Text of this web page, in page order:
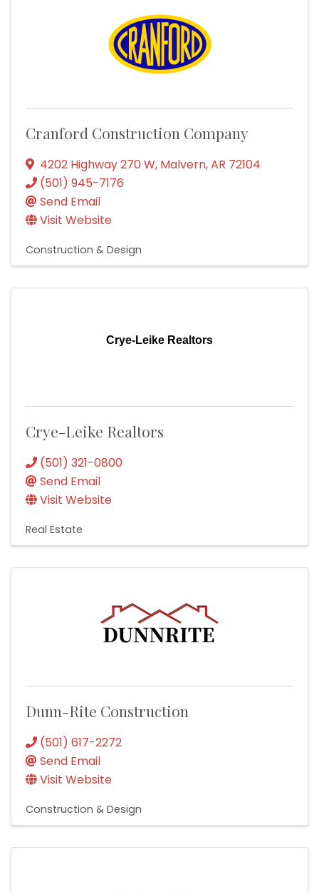
Cranford Construction Company
4202 Highway 270 W, Malvern,AR 72104
(501) 945-7176
Send Email
Visit Website
Construction & Design
Crye-Leike Realtors
Crye-Leike Realtors
(501) 321-0800
Send Email
Visit Website
Real Estate
Dunn-Rite Construction
(501) 617-2272
Send Email
Visit Website
Construction & Design